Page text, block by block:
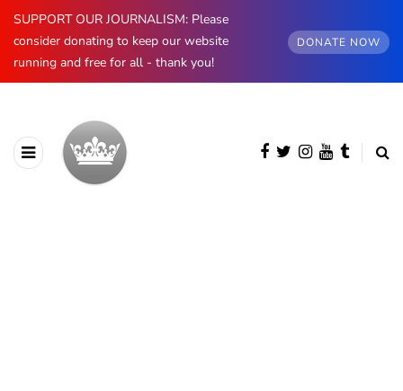
SUPPORT OUR JOURNALISM: Please
consider donating to keep our website
running and free for all - thank you!
DONATE NOW